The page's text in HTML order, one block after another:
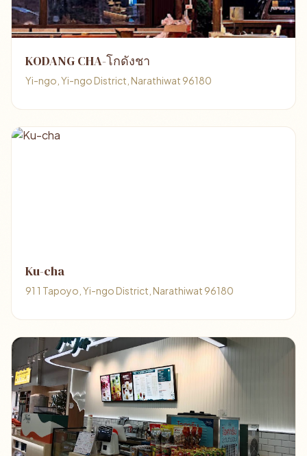
KODANG CHA-โกดังชา
Yi-ngo, Yi-ngo District, Narathiwat 96180
Ku-cha
91 1 Tapoyo, Yi-ngo District, Narathiwat 96180